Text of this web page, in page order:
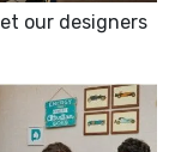
our designers